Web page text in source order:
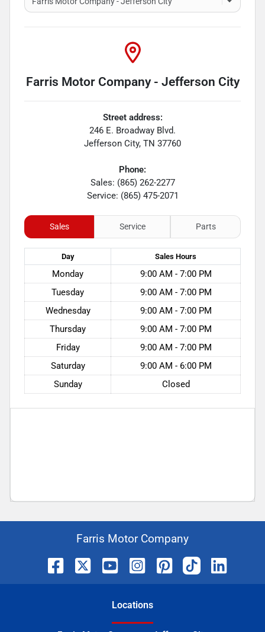
Farris Motor Company - Jefferson City
Street address:
246 E. Broadway Blvd.
Jefferson City, TN 37760
Phone:
Sales: (865) 262-2277
Service: (865) 475-2071
Sales Service Parts
Day Sales Hours
Monday
9:00 AM - 7:00 PM
Tuesday
9:00 AM - 7:00 PM
Wednesday
9:00 AM - 7:00 PM
Thursday
9:00 AM - 7:00 PM
Friday
9:00 AM - 7:00 PM
Saturday
9:00 AM - 6:00 PM
Sunday
Closed
Farris Motor Company
Locations